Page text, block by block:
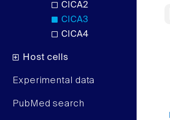
ClCA2
ClCA3
ClCA4
Host cells
Experimental data
PubMed search